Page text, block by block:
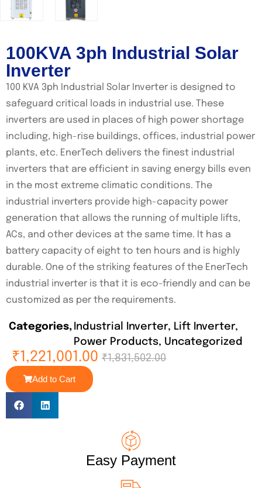
100KVA 3ph Industrial Solar
Inverter
100 KVA 3ph Industrial Solar Inverter is designed to
safeguard critical loads in industrial use. These
inverters are used in places of high power shortage
including, high-rise buildings, offices, industrial power
plants, etc. EnerTech delivers the finest industrial
inverters that are efficient in saving energy bills even
in the most extreme climatic conditions. The
industrial inverters provide high-capacity power
generation that allows the running of multiple lifts,
ACs, and other devices at the same time. It has a
battery capacity of eight to ten hours and is highly
durable. One of the striking features of the EnerTech
industrial inverter is that it is eco-friendly and can be
customized as per the requirements.
Categories Industrial Inverter, Lift Inverter,
Power Products, Uncategorized
₹1,221,001.00 ₹1,831,502.00
Add to Cart
Easy Payment